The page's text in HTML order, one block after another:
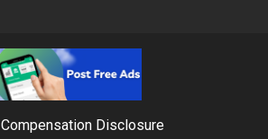
Compensation Disclosure